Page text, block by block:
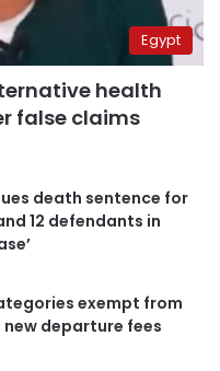
Egypt
health
false claims
death sentence for
12 defendants in
exempt from
new departure fees